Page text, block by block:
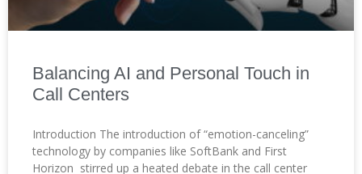
Balancing AI and Personal Touch in
Call Centers
Introduction The introduction of “emotion-canceling”
technology by companies like SoftBank and First
Horizon stirred up a heated debate in the call center